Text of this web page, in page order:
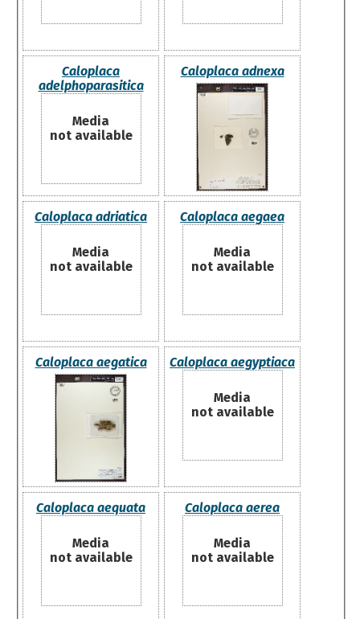
Caloplaca
adelphoparasitica
Media
not available
Caloplaca adnexa
Caloplaca adriatica
Media
not available
Caloplaca aegaea
Media
not available
Caloplaca aegatica Caloplaca aegyptiaca
Media
not available
Caloplaca aequata
Media
not available
Caloplaca aerea
Media
not available